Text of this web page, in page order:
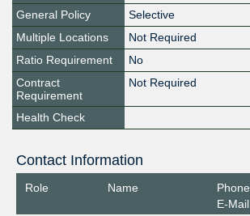
General Policy
Selective
Multiple Locations
Not Required
Ratio Requirement
No
Contract
Requirement
Not Required
Health Check
Contact Information
Role Name
Phone
E-Mail